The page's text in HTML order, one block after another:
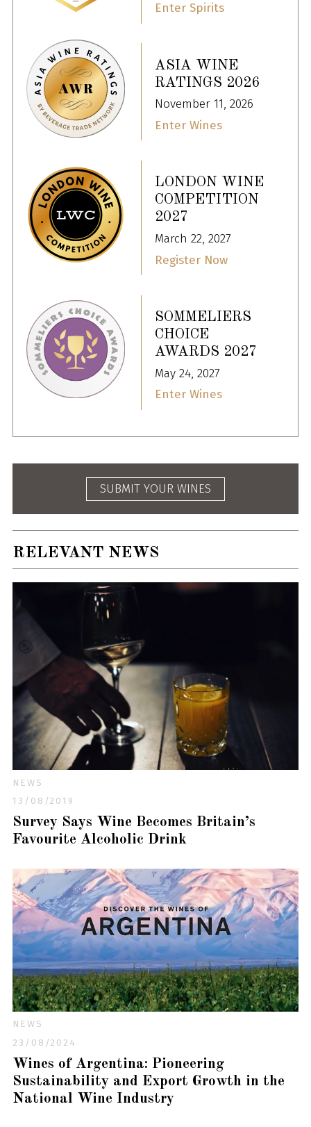
Enter Spirits
ASIA WINE
RATINGS 2026
November 11, 2026
Enter Wines
LONDON WINE
COMPETITION
2027
March 22, 2027
Register Now
SOMMELIERS
CHOICE
AWARDS 2027
May 24, 2027
Enter Wines
SUBMIT YOUR WINES
RELEVANT NEWS
NEWS
13/08/2019
Survey Says Wine Becomes Britain’s
Favourite Alcoholic Drink
NEWS
23/08/2024
Wines of Argentina: Pioneering
Sustainability and Export Growth in the
National Wine Industry